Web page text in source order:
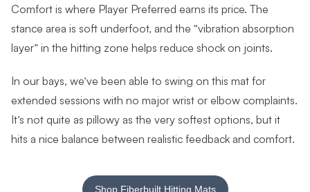
Comfort is where Player Preferred earns its price. The
stance area is soft underfoot, and the “vibration absorption
layer” in the hitting zone helps reduce shock on joints.
In our bays, we’ve been able to swing on this mat for
extended sessions with no major wrist or elbow complaints.
It’s not quite as pillowy as the very softest options, but it
hits a nice balance between realistic feedback and comfort.
Shop Fiberbuilt Hitting Mats